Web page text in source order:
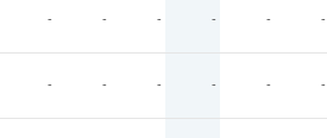
- - - - - -
- - - - - -